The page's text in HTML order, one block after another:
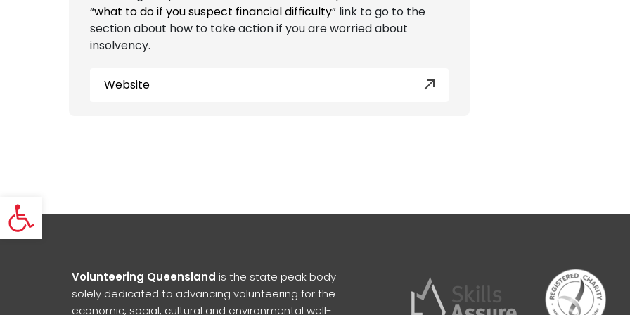
Open toolbar
“what to do if you suspect financial difficulty” link to go to the
section about how to take action if you are worried about
insolvency.
Website
Volunteering Queensland is the state peak body
solely dedicated to advancing volunteering for the
economic, social, cultural and environmental well-